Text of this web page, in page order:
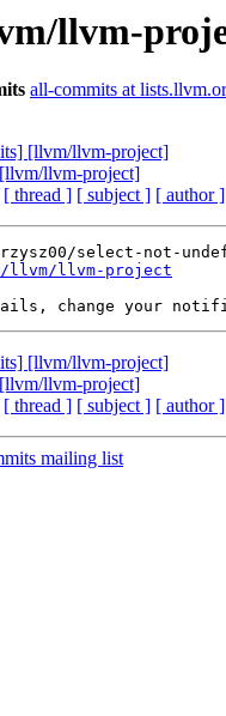
llvm-
all-commits at
[llvm/llvm-project]
llvm-project]
[ thread ] [ subject ] [ author ]
llvm/llvm-project
change your
[llvm/llvm-project]
llvm-project]
[ thread ] [ subject ] [ author ]
mailing list